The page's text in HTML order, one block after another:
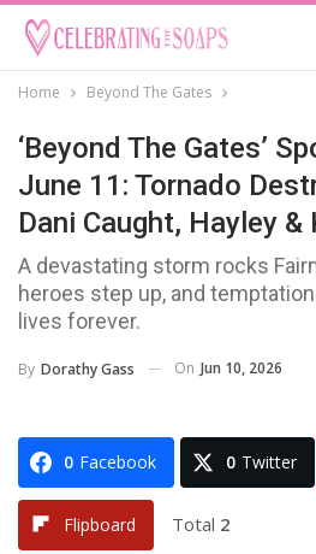
Home Beyond The Gates
‘Beyond The Gates’
June 11: Tornado
Dani Caught, Hayley &
A devastating storm rocks
heroes step up, and
lives forever.
By Dorathy Gass On Jun 10, 2026
0 Facebook 0 Twitter
Flipboard Total 2